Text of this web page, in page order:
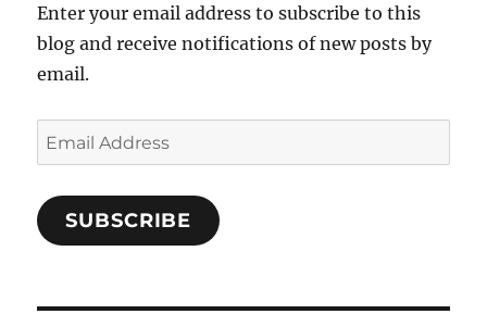
Enter your email address to subscribe to this
blog and receive notifications of new posts by
email.
Email
Address
SUBSCRIBE